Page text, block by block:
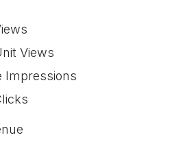
Views
Impressions